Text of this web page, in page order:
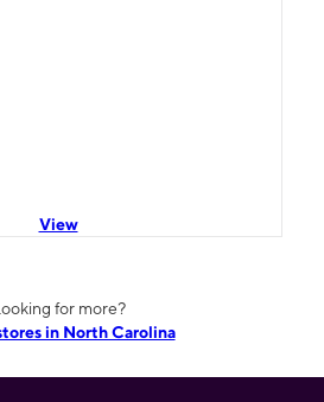
View
for more?
in North Carolina